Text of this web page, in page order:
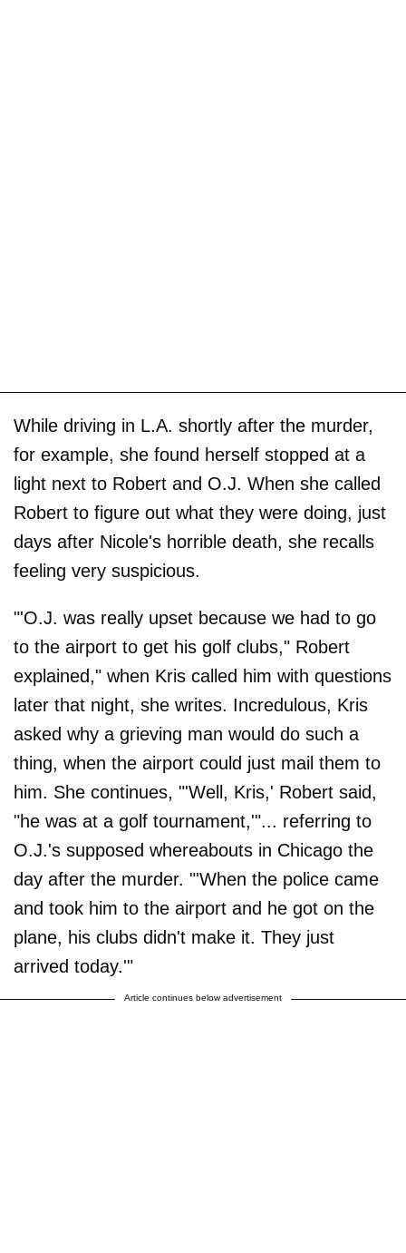
While driving in L.A. shortly after the murder,
for example, she found herself stopped at a
light next to Robert and O.J. When she called
Robert to figure out what they were doing, just
days after Nicole's horrible death, she recalls
feeling very suspicious.
"'O.J. was really upset because we had to go
to the airport to get his golf clubs," Robert
explained," when Kris called him with questions
later that night, she writes. Incredulous, Kris
asked why a grieving man would do such a
thing, when the airport could just mail them to
him. She continues, "'Well, Kris,' Robert said,
"he was at a golf tournament,'"... referring to
O.J.'s supposed whereabouts in Chicago the
day after the murder. "'When the police came
and took him to the airport and he got on the
plane, his clubs didn't make it. They just
arrived today.'"
Article continues below advertisement